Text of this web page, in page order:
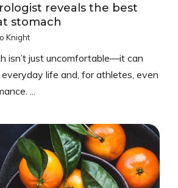
reveals the best
stomach
Knight
isn’t just uncomfortable—it can
life and, for athletes, even
...